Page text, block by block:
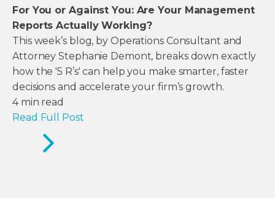
For You or Against You: Are Your Management
Reports Actually Working?
This week’s blog, by Operations Consultant and
Attorney Stephanie Demont, breaks down exactly
how the '5 R’s' can help you make smarter, faster
decisions and accelerate your firm’s growth.
4 min read
Read Full Post